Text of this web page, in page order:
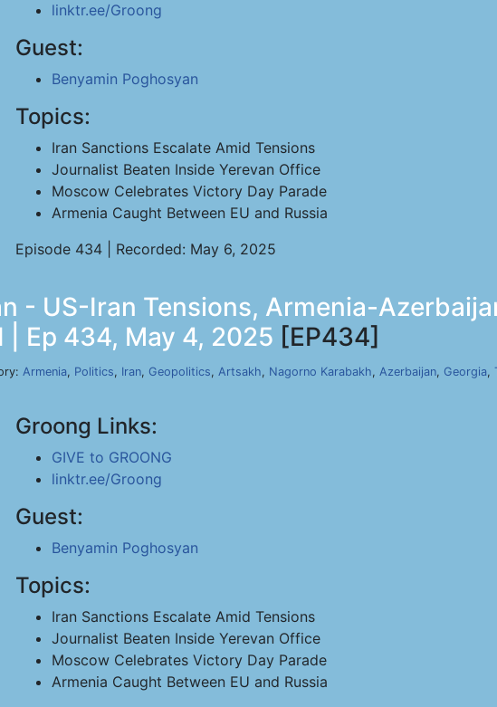
linktr.ee/Groong
Guest:
Benyamin Poghosyan
Topics:
Iran Sanctions Escalate Amid Tensions
Journalist Beaten Inside Yerevan Office
Moscow Celebrates Victory Day Parade
Armenia Caught Between EU and Russia
Episode 434 | Recorded: May 6, 2025
- US-Iran Tensions, Armenia-
Ep 434, May 4, 2025 [EP434]
Armenia, Politics, Iran, Geopolitics, Artsakh, Nagorno Karabakh, Azerbaijan, Georgia,
Groong Links:
GIVE to GROONG
linktr.ee/Groong
Guest:
Benyamin Poghosyan
Topics:
Iran Sanctions Escalate Amid Tensions
Journalist Beaten Inside Yerevan Office
Moscow Celebrates Victory Day Parade
Armenia Caught Between EU and Russia